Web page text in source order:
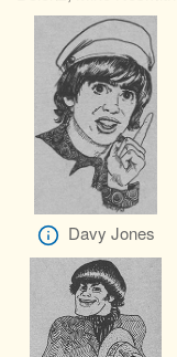
Davy Jones